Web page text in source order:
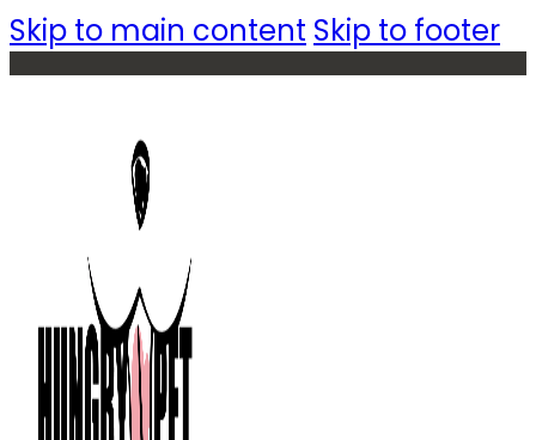
Skip to main content Skip to footer